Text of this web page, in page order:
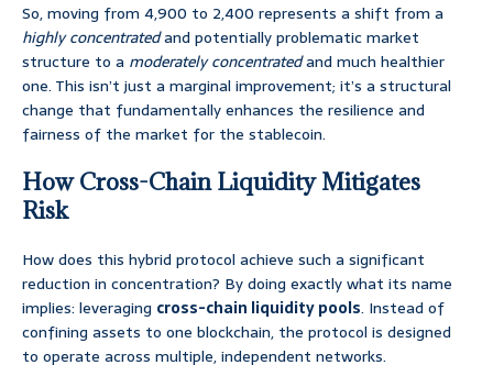
So, moving from 4,900 to 2,400 represents a shift from a
highly concentratedand potentially problematic market
structure to a moderately concentratedand much healthier
one. This isn’t just a marginal improvement; it’s a structural
change that fundamentally enhances the resilience and
fairness of the market for the stablecoin.
How Cross-Chain Liquidity Mitigates
Risk
How does this hybrid protocol achieve such a significant
reduction in concentration? By doing exactly what its name
implies: leveraging cross-chain liquidity pools. Instead of
confining assets to one blockchain, the protocol is designed
to operate across multiple, independent networks.